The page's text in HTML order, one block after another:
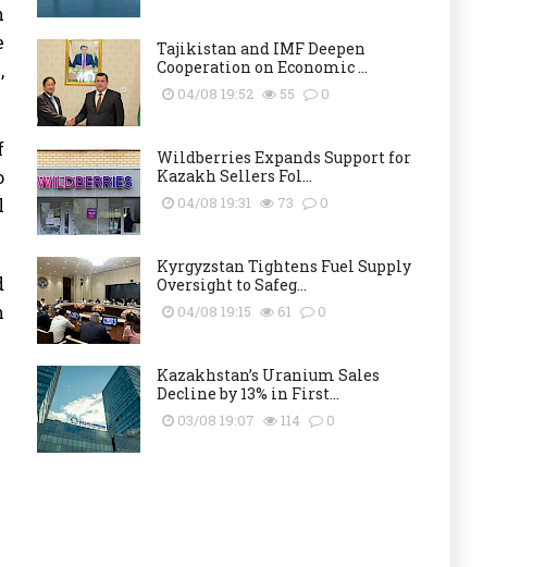
Tajikistan and IMF Deepen
Cooperation on Economic ...
04/08 19:52 55 0
Wildberries Expands Support for
Kazakh Sellers Fol...
04/08 19:31 73 0
Kyrgyzstan Tightens Fuel Supply
Oversight to Safeg...
04/08 19:15 61 0
Kazakhstan’s Uranium Sales
Decline by 13% in First...
03/08 19:07 114 0